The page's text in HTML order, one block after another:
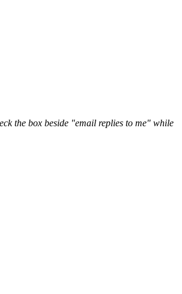
the box beside "email replies to me" while